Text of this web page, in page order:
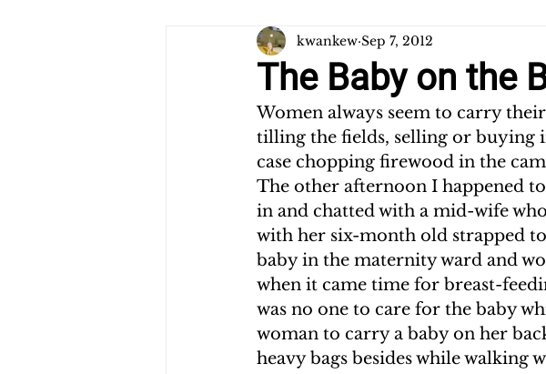
EBOLA IN SIERRA LEONE EBOLA IN LIBERIA
TEACHING (HIV/AIDS) IN MALAWI POST CIVIL
DROUGHT IN THE HORN OF AFRICA ARAB
CHOLERA IN HAITI EARTHQUAKE IN HAITI
CLIMBING THE MOUNTAINS OF THE MOON
The Baby on the
kwankew Sep 7, 2012
Women always seem to carry
tilling the fields, selling or buying
case chopping firewood in the
The other afternoon I happened
in and chatted with a mid-wife
with her six-month old strapped
baby in the maternity ward and
when it came time for breast-
was no one to care for the baby
woman to carry a baby on her
heavy bags besides while walking